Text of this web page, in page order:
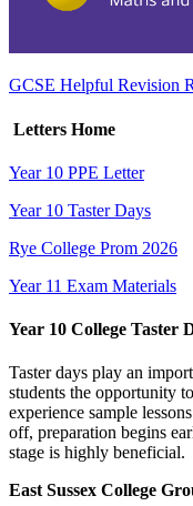
GCSE Helpful Revision
Letters Home
Year 10 PPE Letter
Year 10 Taster Days
Rye College Prom 2026
Year 11 Exam Materials
Year 10 College Taster
Taster days play an
students the opportunity
experience sample
off, preparation begins
stage is highly beneficial.
East Sussex College